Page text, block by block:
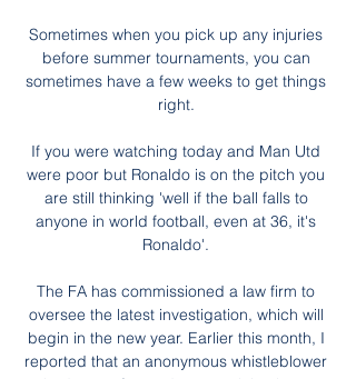
Sometimes when you pick up any injuries
before summer tournaments, you can
sometimes have a few weeks to get things
right.
If you were watching today and Man Utd
were poor but Ronaldo is on the pitch you
are still thinking 'well if the ball falls to
anyone in world football, even at 36, it's
Ronaldo'.
The FA has commissioned a law firm to
oversee the latest investigation, which will
begin in the new year. Earlier this month, I
reported that an anonymous whistleblower